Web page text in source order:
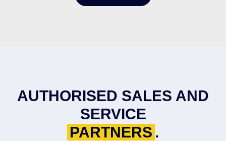
AUTHORISED SALES AND
SERVICE
PARTNERS .